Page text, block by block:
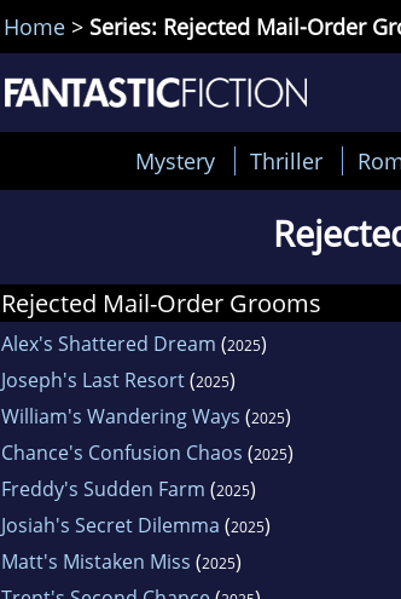
Home > Series: Rejected Mail-Order
Mystery Thriller
Rejected Mail-Order Grooms
Alex's Shattered Dream (2025)
Joseph's Last Resort(2025)
William's Wandering Ways (2025)
Chance's Confusion Chaos (2025)
Freddy's Sudden Farm (2025)
Josiah's Secret Dilemma (2025)
Matt's Mistaken Miss (2025)